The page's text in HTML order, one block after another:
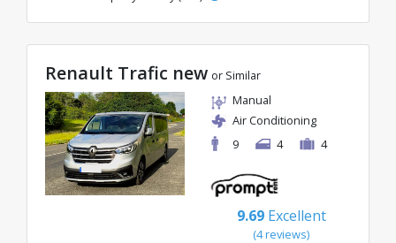
Renault Trafic new or Similar
Manual
Air Conditioning
9
4 4
9.69 Excellent
(4 reviews)